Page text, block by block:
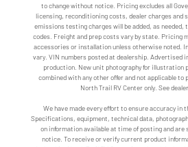
to change without notice. Pricing excludes all
licensing, reconditioning costs, dealer charges and
emissions testing charges will be added, as
codes. Freight and prep costs vary by state. Pricing
accessories or installation unless otherwise noted.
vary. VIN numbers posted at dealership. Advertised
production. New unit photography for illustration
combined with any other offer and not applicable to
North Trail RV Center only. See
We have made every effort to ensure accuracy in
Specifications, equipment, technical data,
on information available at time of posting and are
notice. To receive or verify current product